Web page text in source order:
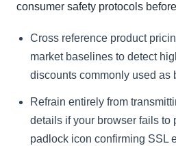
consumer safety protocols
Cross reference product
market baselines to detect
discounts commonly used as
Refrain entirely from
details if your browser fails to
padlock icon confirming SSL